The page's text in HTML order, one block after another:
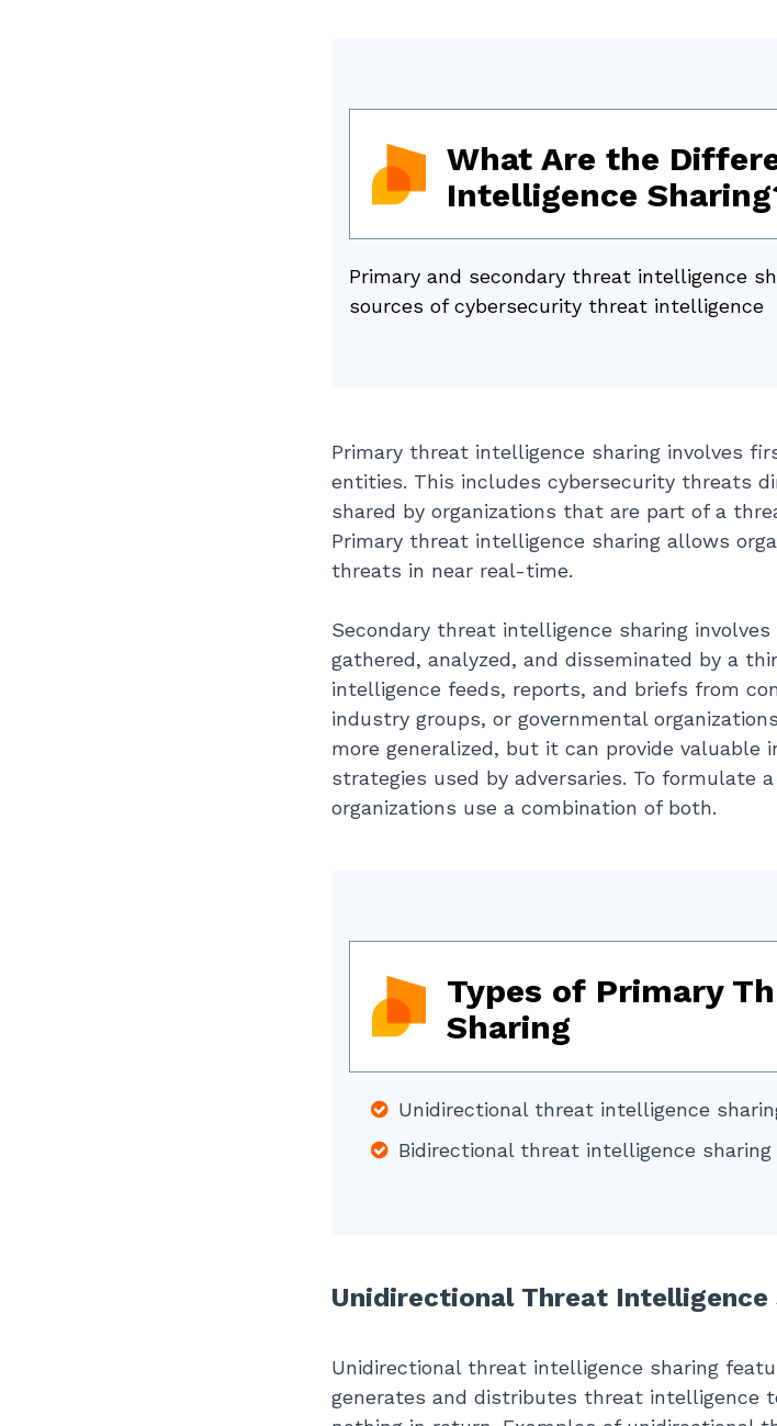
What Are the
Intelligence
Primary and secondary threat intelligence
sources of cybersecurity threat intelligence
Primary threat intelligence sharing involves
entities. This includes cybersecurity threats
shared by organizations that are part of a
Primary threat intelligence sharing allows
threats in near real-time.
Secondary threat intelligence sharing
gathered, analyzed, and disseminated by a
intelligence feeds, reports, and briefs from
industry groups, or governmental
more generalized, but it can provide
strategies used by adversaries. To formulate
organizations use a combination of both.
Types of Primary
Sharing
Unidirectional threat intelligence
Bidirectional threat intelligence sharing
Unidirectional Threat Intelligence
Unidirectional threat intelligence sharing
generates and distributes threat intelligence